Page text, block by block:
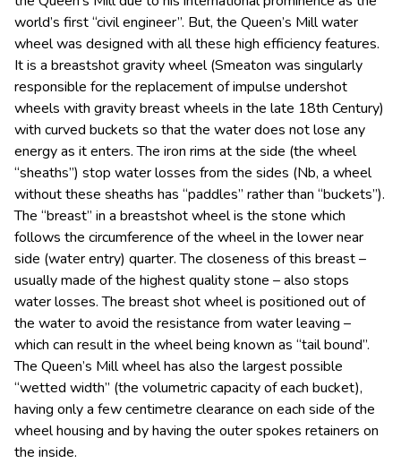
world’s first “civil engineer”. But, the Queen’s Mill water
wheel was designed with all these high efficiency features.
It is a breastshot gravity wheel (Smeaton was singularly
responsible for the replacement of impulse undershot
wheels with gravity breast wheels in the late 18th Century)
with curved buckets so that the water does not lose any
energy as it enters. The iron rims at the side (the wheel
“sheaths”) stop water losses from the sides (Nb, a wheel
without these sheaths has “paddles” rather than “buckets”).
The “breast” in a breastshot wheel is the stone which
follows the circumference of the wheel in the lower near
side (water entry) quarter. The closeness of this breast –
usually made of the highest quality stone – also stops
water losses. The breast shot wheel is positioned out of
the water to avoid the resistance from water leaving –
which can result in the wheel being known as “tail bound”.
The Queen’s Mill wheel has also the largest possible
“wetted width” (the volumetric capacity of each bucket),
having only a few centimetre clearance on each side of the
wheel housing and by having the outer spokes retainers on
the inside.